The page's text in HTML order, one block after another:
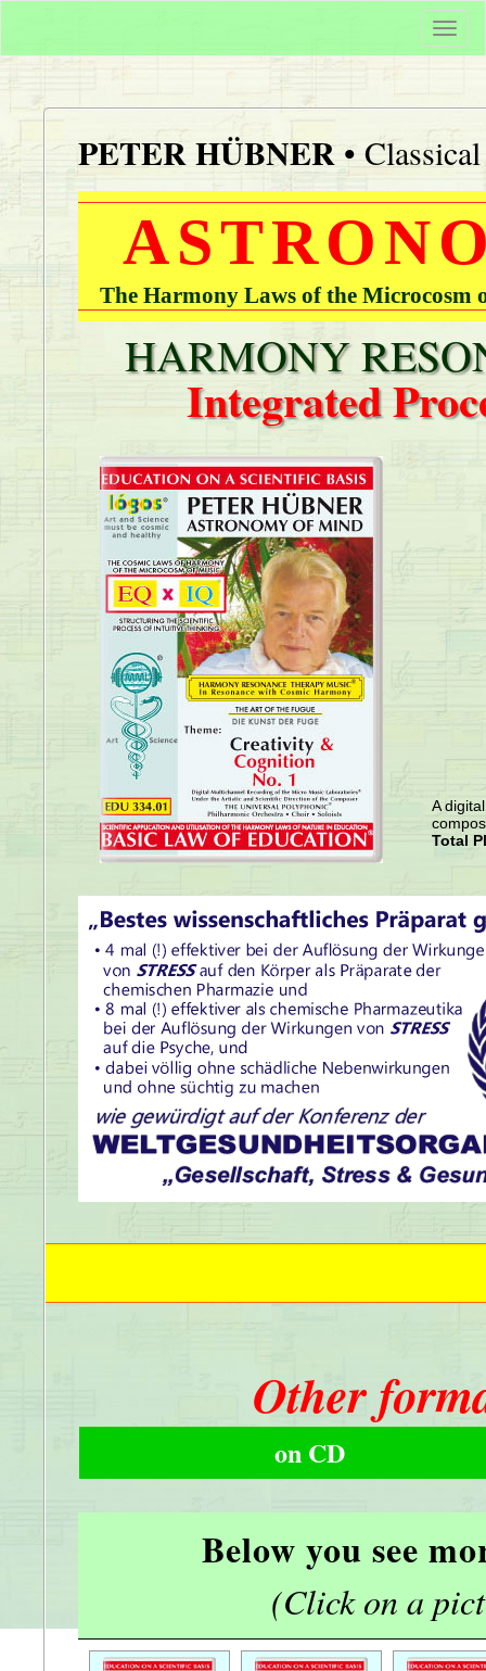
PETER HÜBNER •
The Harmony Laws of the Microcosm
HARMONY
Integrated
A
Total
Other
on CD
Below you see
(Click on a